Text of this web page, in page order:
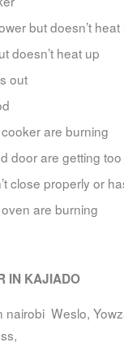
but doesn’t heat
doesn’t heat up
out
are burning
door are getting
close properly or
are burning
IN KAJIADO
nairobi Weslo,